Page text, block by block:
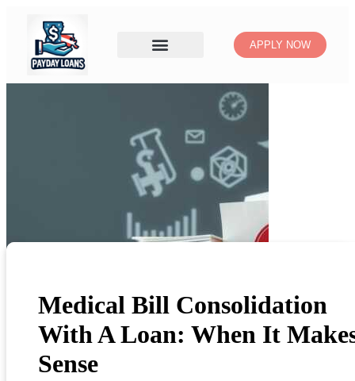
APPLY NOW
Medical Bill Consolidation
With A Loan: When It
Sense